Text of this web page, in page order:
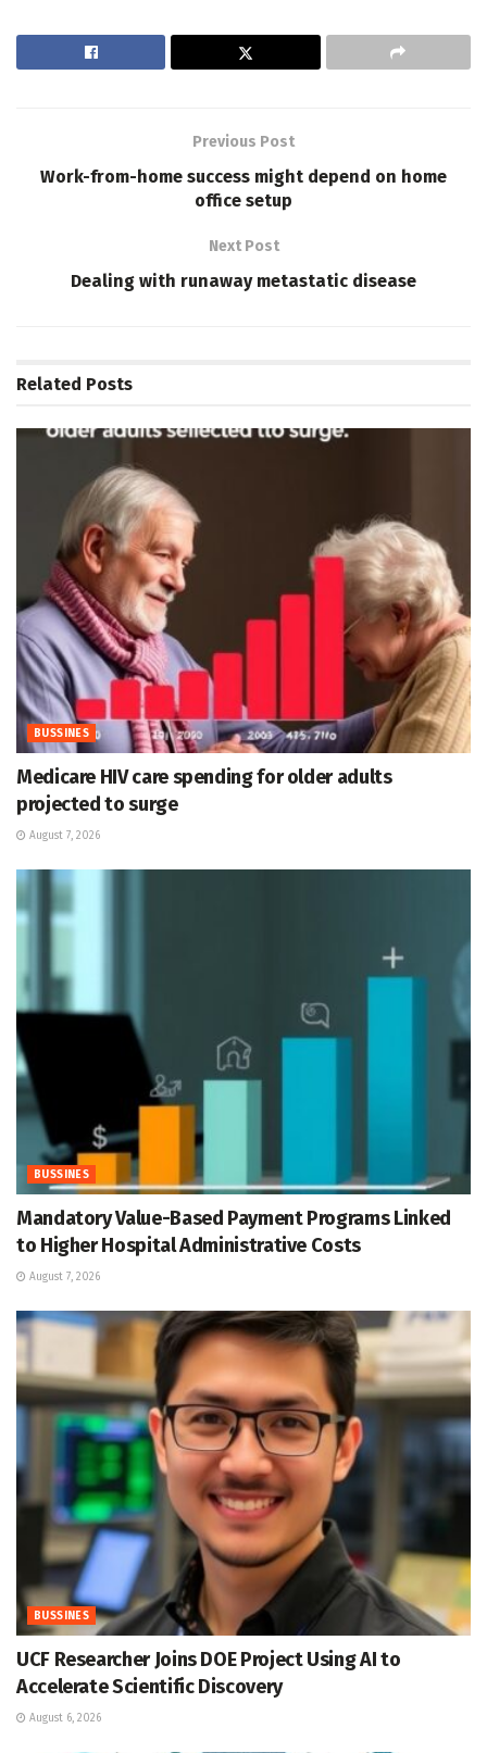
Previous Post
Work-from-home success might depend on home
office setup
Next Post
Dealing with runaway metastatic disease
Related Posts
BUSSINES
Medicare HIV care spending for older adults
projected to surge
August 7, 2026
BUSSINES
Mandatory Value-Based Payment Programs Linked
to Higher Hospital Administrative Costs
August 7, 2026
BUSSINES
UCF Researcher Joins DOE Project Using AI to
Accelerate Scientific Discovery
August 6, 2026